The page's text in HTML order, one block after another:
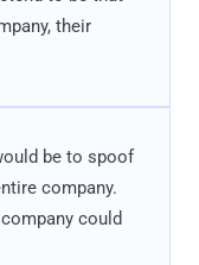
their
be to spoof
company.
could